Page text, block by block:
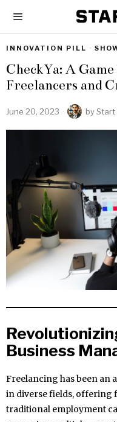
INNOVATION PILL ·
CheckYa: A
Freelancers and
June 20, 2023 byStart
Business
Freelancing has been an
in diverse fields, offering
traditional employment